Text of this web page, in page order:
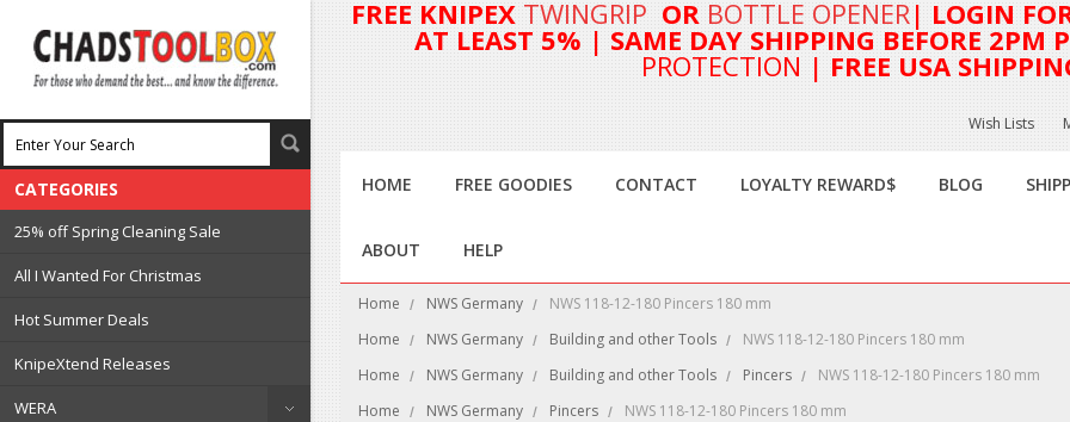
CATEGORIES
25% off Spring Cleaning Sale
All I Wanted For Christmas
Hot Summer Deals
KnipeXtend Releases
WERA
FREE KNIPEX TWINGRIP OR BOTTLE OPENER| LOGIN
AT LEAST 5% | SAME DAY SHIPPING BEFORE 2PM
PROTECTION | FREE USA
Wish Lists
HOME FREE GOODIES CONTACT LOYALTY REWARD$ BLOG
ABOUT HELP
Home NWS Germany
NWS 118-12-180 Pincers 180 mm
Home
NWS Germany Building and other Tools
NWS 118-12-180 Pincers 180 mm
Home
NWS Germany Building and other Tools Pincers
NWS 118-12-180 Pincers 180 mm
Home
NWS Germany Pincers
NWS 118-12-180 Pincers 180 mm